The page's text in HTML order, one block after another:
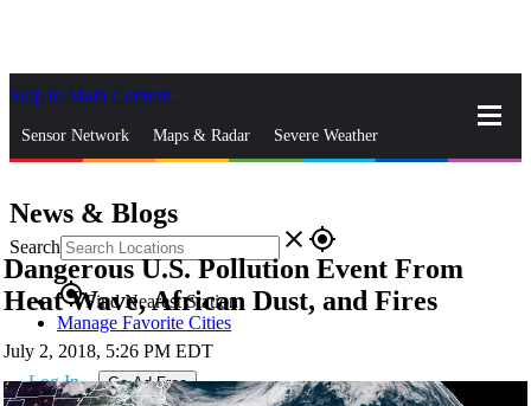
Skip to Main Content
Sensor Network Maps & Radar Severe Weather
Search close gps_fixed
gps_fixedFind Nearest Station
Manage Favorite Cities
Log In Go Ad Free
News & Blogs
Dangerous U.S. Pollution Event From
Heat Wave, African Dust, and Fires
July 2, 2018, 5:26 PM EDT